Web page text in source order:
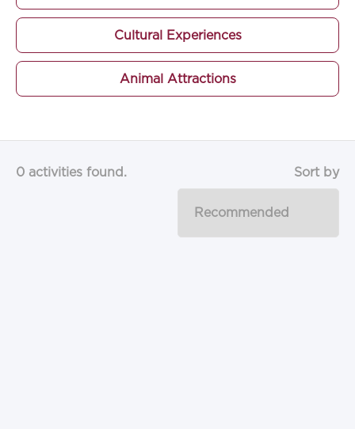
Cultural Experiences
Animal Attractions
0 activities found. Sort by